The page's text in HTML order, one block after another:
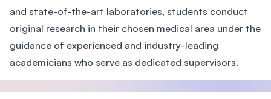
and state-of-the-art laboratories, students conduct
original research in their chosen medical area under the
guidance of experienced and industry-leading
academicians who serve as dedicated supervisors.